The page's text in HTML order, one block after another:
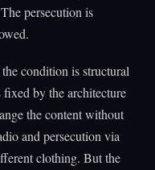
persecution is
condition is structural
by the architecture
the content without
and persecution via
clothing. But the